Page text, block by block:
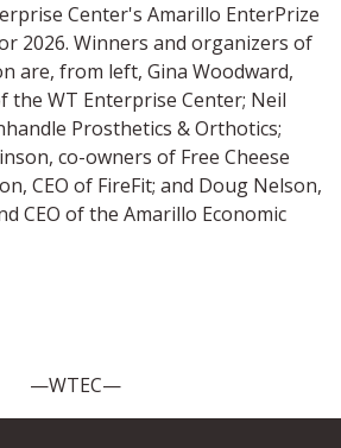
Center's Amarillo EnterPrize
2026. Winners and organizers of
are, from left, Gina Woodward,
the WT Enterprise Center; Neil
Prosthetics & Orthotics;
co-owners of Free Cheese
CEO of FireFit; and Doug Nelson,
CEO of the Amarillo Economic
—WTEC—